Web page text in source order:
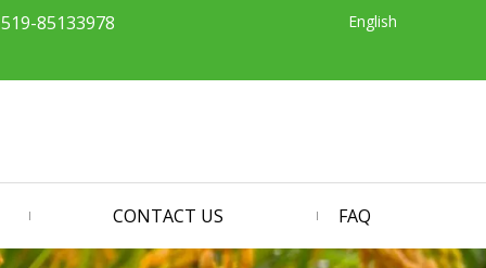
85133978 English
CONTACT US FAQ